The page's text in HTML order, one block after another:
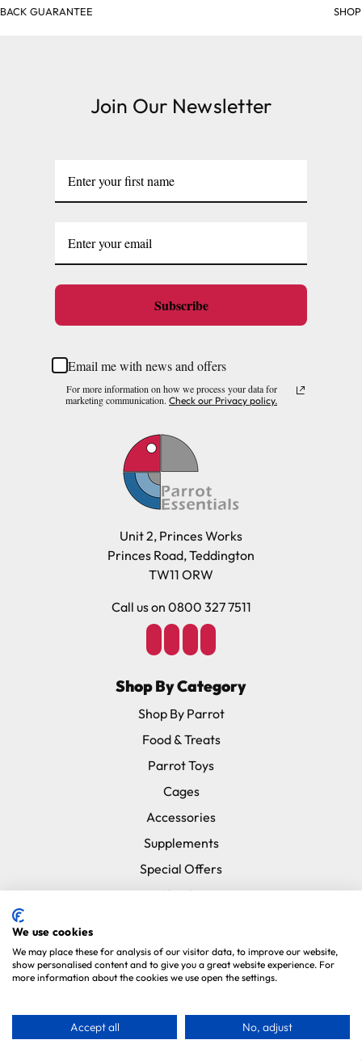
Join Our Newsletter
Subscribe
Email me with news and offers
For more information on how we process your data for
marketing communication. Check our Privacy policy.
Unit 2, Princes Works
Princes Road, Teddington
TW11 ORW
Call us on 0800 327 7511
Shop By Category
Shop By Parrot
Food & Treats
Parrot Toys
Cages
Accessories
Supplements
Special Offers
New In
Brands
We use cookies
We may place these for analysis of our visitor data, to improve our website,
show personalised content and to give you a great website experience. For
more information about the cookies we use open the settings.
Accept all No, adjust